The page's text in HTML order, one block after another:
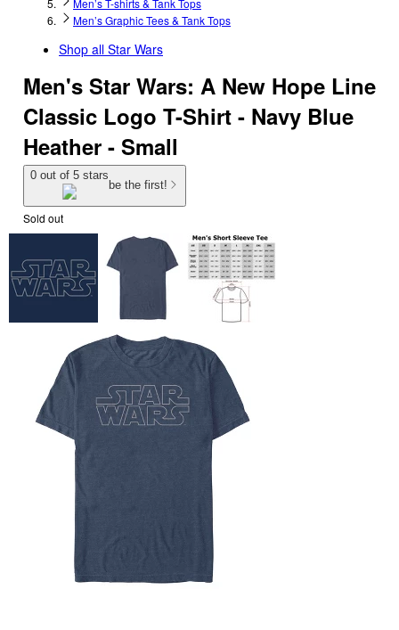
Men’s T-shirts & Tank Tops
Men’s Graphic Tees & Tank Tops
Shop all Star Wars
Men's Star Wars: A New Hope Line
Classic Logo T-Shirt - Navy Blue
Heather - Small
0 out of 5 stars
be the first!
Sold out